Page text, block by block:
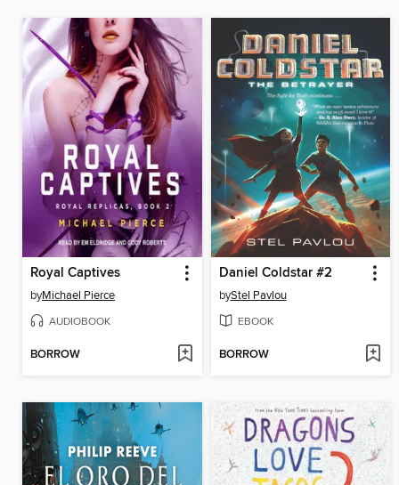
Royal Captives
byMichael Pierce
AUDIOBOOK
BORROW
Daniel Coldstar #2
byStel Pavlou
EBOOK
BORROW